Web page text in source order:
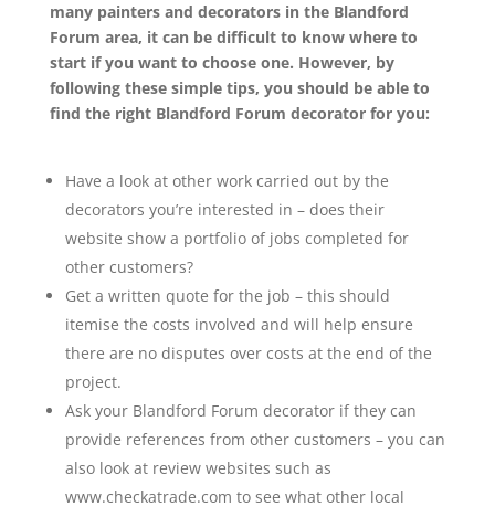
many painters and decorators in the Blandford
Forum area, it can be difficult to know where to
start if you want to choose one. However, by
following these simple tips, you should be able to
find the right Blandford Forum decorator for you:
Have a look at other work carried out by the
decorators you’re interested in – does their
website show a portfolio of jobs completed for
other customers?
Get a written quote for the job – this should
itemise the costs involved and will help ensure
there are no disputes over costs at the end of the
project.
Ask your Blandford Forum decorator if they can
provide references from other customers – you can
also look at review websites such as
www.checkatrade.com to see what other local